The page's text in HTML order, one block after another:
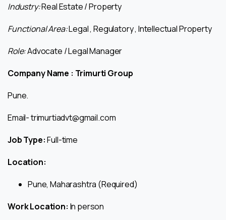
Industry:Real Estate / Property
Functional Area:Legal , Regulatory , Intellectual Property
Role:Advocate / Legal Manager
Company Name : Trimurti Group
Pune.
Email- trimurtiadvt@gmail.com
Job Type:Full-time
Location:
Pune, Maharashtra (Required)
Work Location: In person